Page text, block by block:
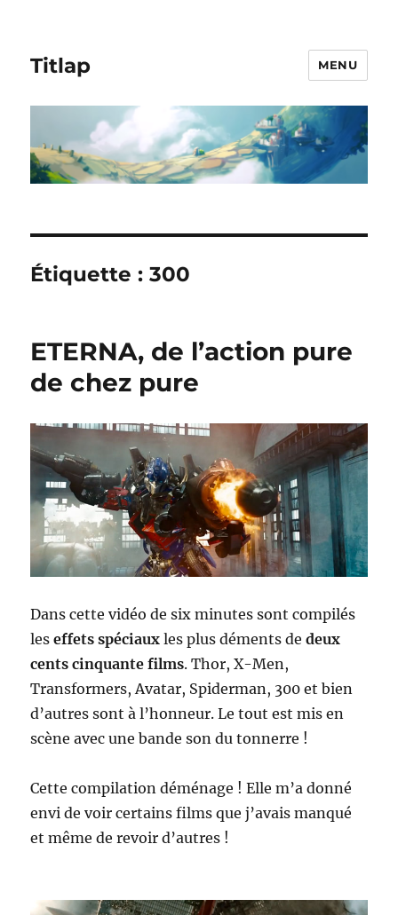
Titlap MENU
Étiquette :300
ETERNA, de l’action pure
de chez pure
Dans cette vidéo de six minutes sont compilés
leseffets spéciaux les plus déments dedeux
cents cinquante films. Thor, X-Men,
Transformers, Avatar, Spiderman, 300 et bien
d’autres sont à l’honneur. Le tout est mis en
scène avec une bande son du tonnerre !
Cette compilation déménage ! Elle m’a donné
envi de voir certains films que j’avais manqué
et même de revoir d’autres !